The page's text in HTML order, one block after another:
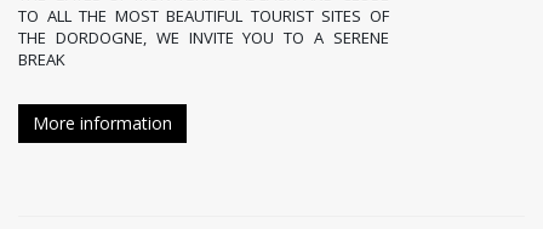
TO ALL THE MOST BEAUTIFUL TOURIST SITES OF
THE DORDOGNE, WE INVITE YOU TO A SERENE
BREAK
More information